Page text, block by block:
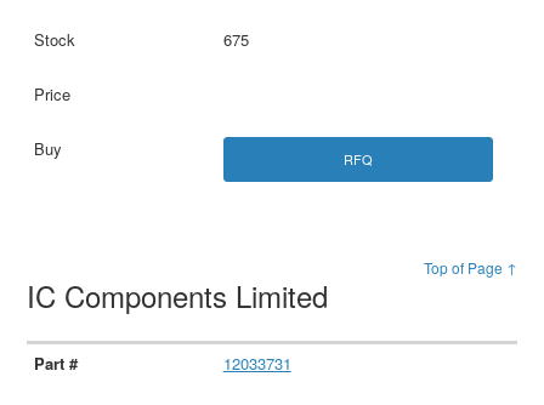
675
RFQ
Top of Page ↑
IC Components Limited
12033731